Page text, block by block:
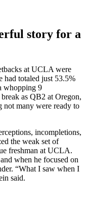
story for a
at UCLA were
had totaled just 53.5%
whopping 9
as QB2 at Oregon,
not many were ready to
incompletions,
the weak set of
freshman at UCLA.
when he focused on
“What I saw when I
said.